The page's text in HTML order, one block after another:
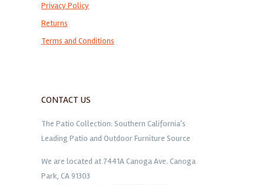
Privacy Policy
Returns
Terms and Conditions
CONTACT US
The Patio Collection: Southern California's
Leading Patio and Outdoor Furniture Source
We are located at 7441A Canoga Ave. Canoga
Park, CA 91303